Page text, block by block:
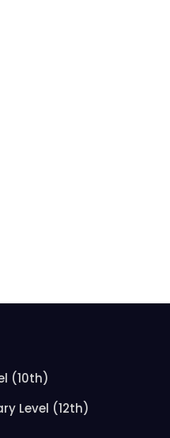
(10th)
Level (12th)